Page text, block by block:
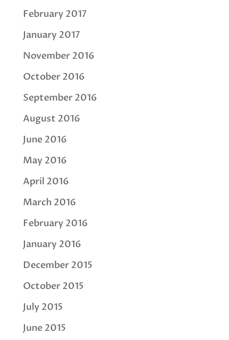
February 2017
January 2017
November 2016
October 2016
September 2016
August 2016
June 2016
May 2016
April 2016
March 2016
February 2016
January 2016
December 2015
October 2015
July 2015
June 2015